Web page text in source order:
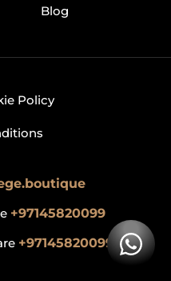
Blog
Policy
+97145820099
+97145820099